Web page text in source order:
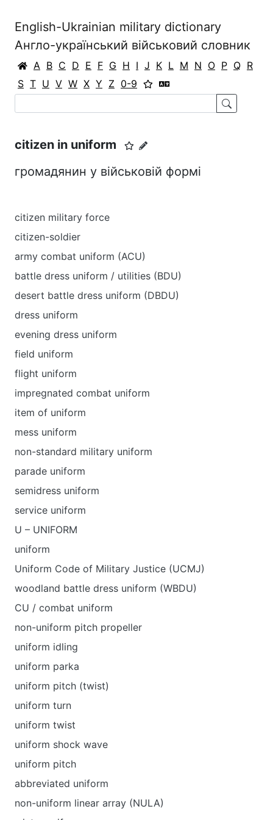
English-Ukrainian military dictionary
Англо-український військовий словник
A B C D E F G H I J K L M N O P Q R
S T U V W X Y Z 0-9
citizen in uniform
громадянин у військовій формі
citizen military force
citizen-soldier
army combat uniform (ACU)
battle dress uniform / utilities (BDU)
desert battle dress uniform (DBDU)
dress uniform
evening dress uniform
field uniform
flight uniform
impregnated combat uniform
item of uniform
mess uniform
non-standard military uniform
parade uniform
semidress uniform
service uniform
U – UNIFORM
uniform
Uniform Code of Military Justice (UCMJ)
woodland battle dress uniform (WBDU)
CU / combat uniform
non-uniform pitch propeller
uniform idling
uniform parka
uniform pitch (twist)
uniform turn
uniform twist
uniform shock wave
uniform pitch
abbreviated uniform
non-uniform linear array (NULA)